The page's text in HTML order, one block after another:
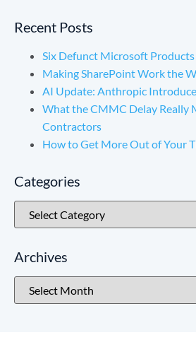
Recent Posts
Six Defunct Microsoft
Making SharePoint Work the
AI Update: Anthropic
What the CMMC Delay Really
Contractors
How to Get More Out of Your
Categories
Archives